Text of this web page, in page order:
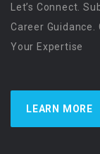
Let’s Connect.
Career
Your Expertise
LEARN MORE